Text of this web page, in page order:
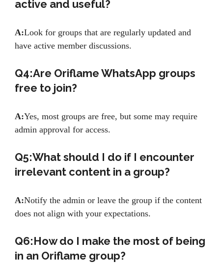
active and useful?
A:Look for groups that are regularly updated and
have active member discussions.
Q4:Are Oriflame WhatsApp groups
free to join?
A:Yes, most groups are free, but some may require
admin approval for access.
Q5:What should I do if I encounter
irrelevant content in a group?
A:Notify the admin or leave the group if the content
does not align with your expectations.
Q6:How do I make the most of being
in an Oriflame group?